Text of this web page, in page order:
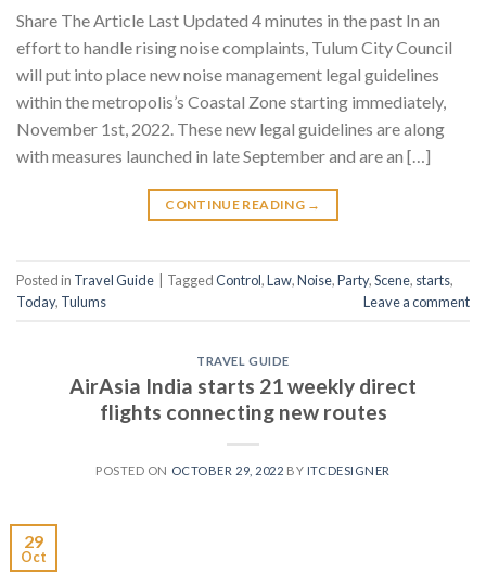
Share The Article Last Updated 4 minutes in the past In an
effort to handle rising noise complaints, Tulum City Council
will put into place new noise management legal guidelines
within the metropolis’s Coastal Zone starting immediately,
November 1st, 2022. These new legal guidelines are along
with measures launched in late September and are an […]
CONTINUE READING →
Posted in Travel Guide TaggedControl,Law,Noise,Party,Scene, starts,
Today, Tulums Leave a comment
TRAVEL GUIDE
AirAsia India starts 21 weekly direct
flights connecting new routes
POSTED ON OCTOBER 29, 2022 BY ITCDESIGNER
29
Oct